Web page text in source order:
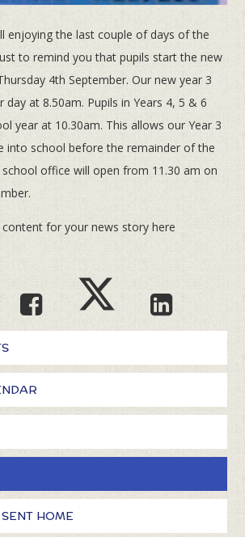
enjoying the last couple of days of the
to remind you that pupils start the new
4th September. Our new year 3
day at 8.50am. Pupils in Years 4, 5 & 6
year at 10.30am. This allows our Year 3
into school before the remainder of the
school office will open from 11.30 am on
for your news story here
HOME